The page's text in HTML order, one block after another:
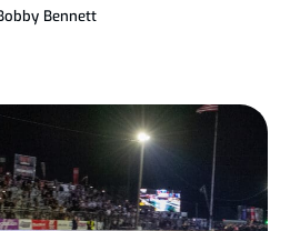
Bennett